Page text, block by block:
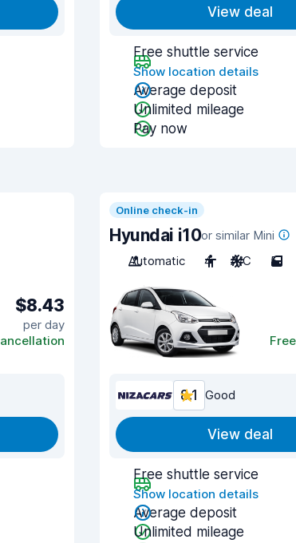
View deal
Free shuttle service
Show location details
Average deposit
Unlimited mileage
Pay now
$8.43
per day
Online check-in
Hyundai i10or similar Mini
Automatic
4 A/C 5
8.1 Good
View deal
Free shuttle service
Show location details
Average deposit
Unlimited mileage